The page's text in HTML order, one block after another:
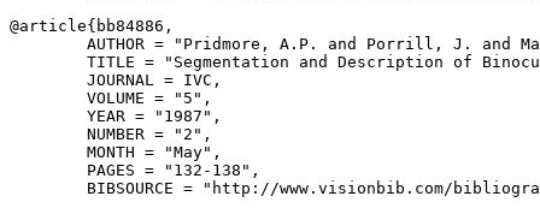
@article{ bb84886 ,
AUTHOR = "Pridmore, A.P. and Porrill, J. and
TITLE = "Segmentation and Description of
        JOURNAL = IVC,
        VOLUME = "5",
        YEAR = "1987",
        NUMBER = "2",
        MONTH = "May",
        PAGES = "132-138",
BIBSOURCE = "http://www.visionbib.com/